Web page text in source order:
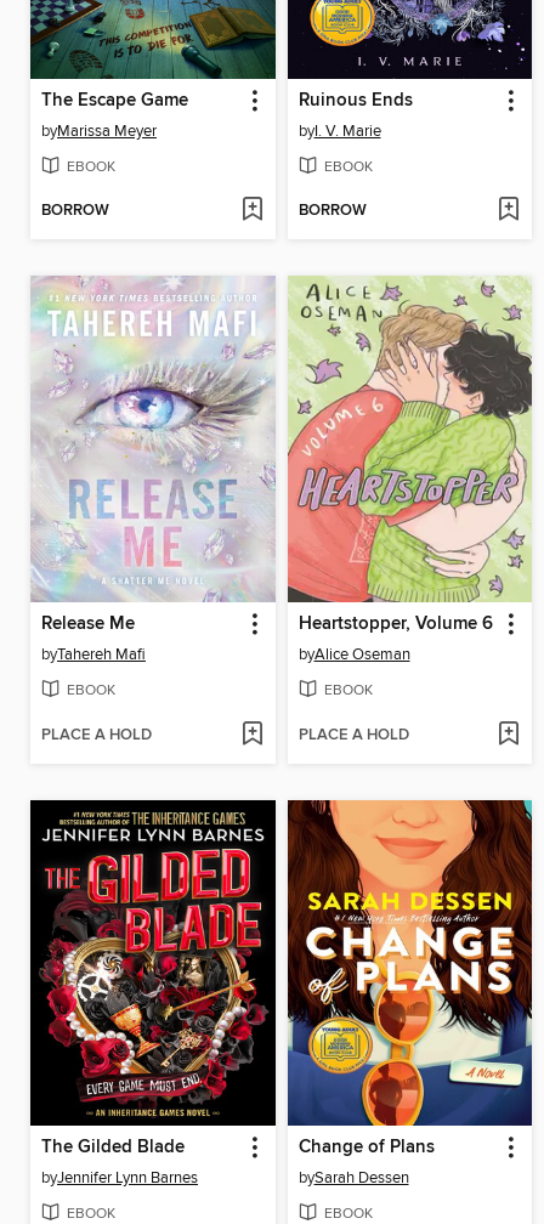
The Escape Game
byMarissa Meyer
EBOOK
BORROW
Ruinous Ends
byI. V. Marie
EBOOK
BORROW
Release Me
byTahereh Mafi
EBOOK
PLACE A HOLD
Heartstopper, Volume 6
byAlice Oseman
EBOOK
PLACE A HOLD
The Gilded Blade
byJennifer Lynn Barnes
EBOOK
Change of Plans
bySarah Dessen
EBOOK